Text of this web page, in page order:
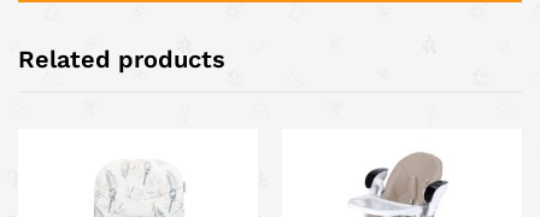
Related products